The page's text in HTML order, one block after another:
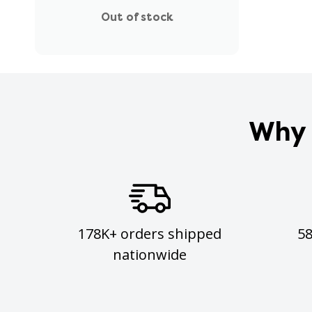
Out of stock
178K+ orders shipped
nationwide